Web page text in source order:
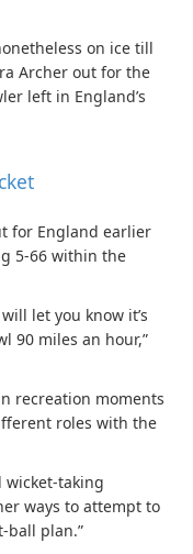
on ice till
Archer out for the
left in England’s
for England earlier
5-66 within the
let you know it’s
90 miles an hour,”
recreation moments
roles with the
wicket-taking
ways to attempt to
ball plan.”